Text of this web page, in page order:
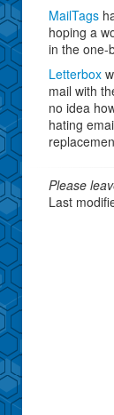
MailTags
hoping a
in the one-
Letterbox
mail with
no idea
hating
Please
Last